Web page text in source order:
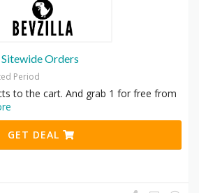
Sitewide Orders
Period
to the cart. And grab 1 for free from
GET DEAL